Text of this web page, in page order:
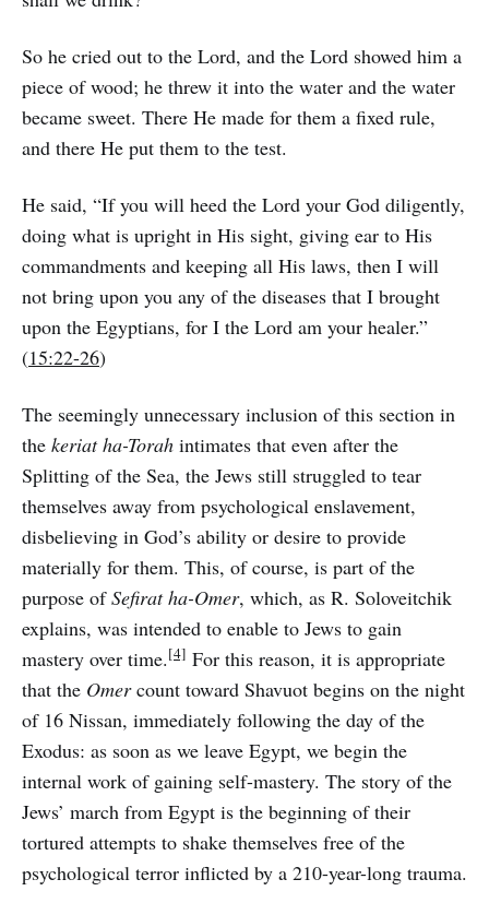
So he cried out to the Lord, and the Lord showed him a
piece of wood; he threw it into the water and the water
became sweet. There He made for them a fixed rule,
and there He put them to the test.
He said, “If you will heed the Lord your God diligently,
doing what is upright in His sight, giving ear to His
commandments and keeping all His laws, then I will
not bring upon you any of the diseases that I brought
upon the Egyptians, for I the Lord am your healer.”
(15:22-26)
The seemingly unnecessary inclusion of this section in
the keriat ha-Torah intimates that even after the
Splitting of the Sea, the Jews still struggled to tear
themselves away from psychological enslavement,
disbelieving in God’s ability or desire to provide
materially for them. This, of course, is part of the
purpose ofSefirat ha-Omer, which, as R. Soloveitchik
explains, was intended to enable to Jews to gain
mastery over time.[4] For this reason, it is appropriate
that the Omercount toward Shavuot begins on the night
of 16 Nissan, immediately following the day of the
Exodus: as soon as we leave Egypt, we begin the
internal work of gaining self-mastery. The story of the
Jews’ march from Egypt is the beginning of their
tortured attempts to shake themselves free of the
psychological terror inflicted by a 210-year-long trauma.